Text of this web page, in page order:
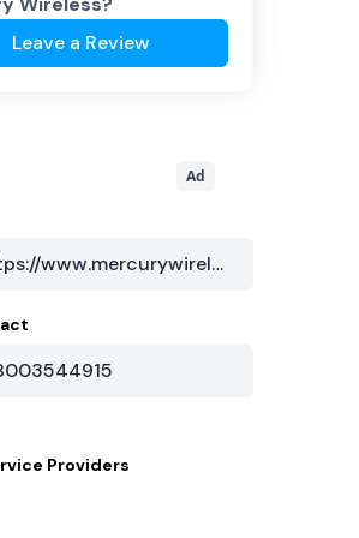
Leave a Review
Ad
https://www.mercurywireless.com/
Providers